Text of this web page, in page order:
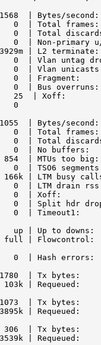
1568  | Bytes/
0  | Total
0  | Total
| Non-primary
| L2
0  | Vlan untag
0  | Vlan
0  | Fragment:
0  | Bus
25  | Xoff:
0
1055  | Bytes/
0  | Total
0  | Total
0  | No
854  | MTUs too
0  | TSO6
| LTM busy
0  | LTM drain
0  | Xoff:
0  | Split
0  | Timeout1:
up | Up to
|
0  | Hash
| Tx bytes:
|
| Tx bytes:
|
| Tx bytes:
|